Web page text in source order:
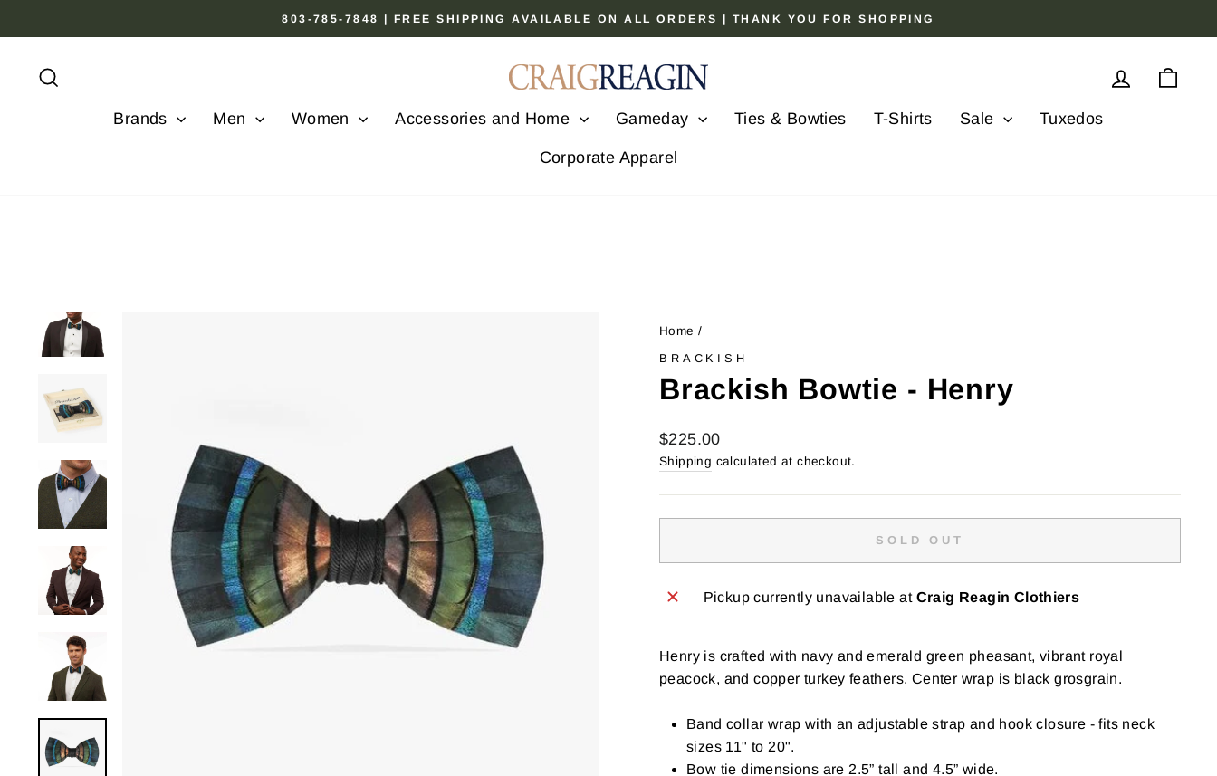
Pause
slideshow
803-785-7848 | FREE SHIPPING AVAILABLE ON ALL ORDERS | THANK YOU FOR SHOPPING
Log in
Brands Men Women Accessories and Home Gameday Ties & Bowties T-Shirts Sale Tuxedos
Corporate Apparel
Home /
BRACKISH
Brackish Bowtie - Henry
Regular
price
$225.00
Shipping calculated at checkout.
SOLD OUT
Pickup currently unavailable at Craig Reagin Clothiers
Henry is crafted with navy and emerald green pheasant, vibrant royal
peacock, and copper turkey feathers. Center wrap is black grosgrain.
Band collar wrap with an adjustable strap and hook closure - fits neck
sizes 11" to 20".
Bow tie dimensions are 2.5” tall and 4.5” wide.